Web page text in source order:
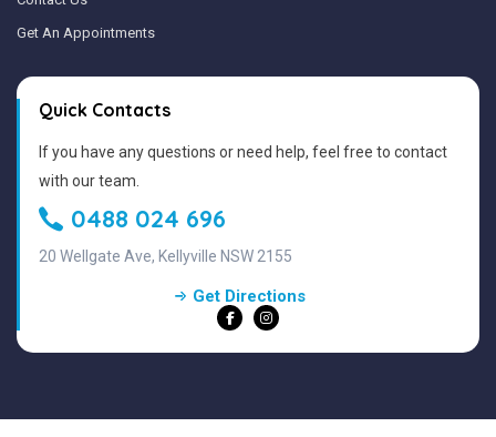
Get An Appointments
Quick Contacts
If you have any questions or need help, feel free to contact
with our team.
0488 024 696
20 Wellgate Ave, Kellyville NSW 2155
Get Directions